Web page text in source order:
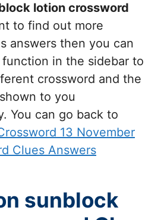
lotion crossword
to find out more
answers then you can
in the sidebar to
crossword and the
to you
You can go back to
13 November
Clues Answers
sunblock